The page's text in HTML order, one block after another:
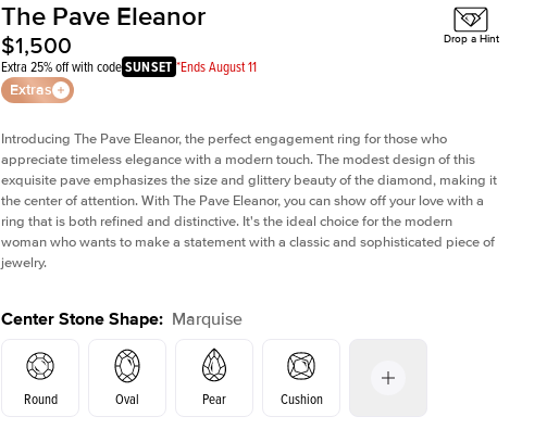
Shown with 2ct
The Pave Eleanor
$1,500
Extra 25% off with codeSUNSET *Ends August 11
Extras
Drop a Hint
Introducing The Pave Eleanor, the perfect engagement ring for those who
appreciate timeless elegance with a modern touch. The modest design of this
exquisite pave emphasizes the size and glittery beauty of the diamond, making it
the center of attention. With The Pave Eleanor, you can show off your love with a
ring that is both refined and distinctive. It's the ideal choice for the modern
woman who wants to make a statement with a classic and sophisticated piece of
jewelry.
Center Stone Shape: Marquise
Round Oval Pear Cushion